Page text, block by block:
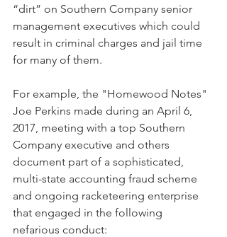
“dirt” on Southern Company senior
management executives which could
result in criminal charges and jail time
for many of them.
For example, the "Homewood Notes"
Joe Perkins made during an April 6,
2017, meeting with a top Southern
Company executive and others
document part of a sophisticated,
multi-state accounting fraud scheme
and ongoing racketeering enterprise
that engaged in the following
nefarious conduct: